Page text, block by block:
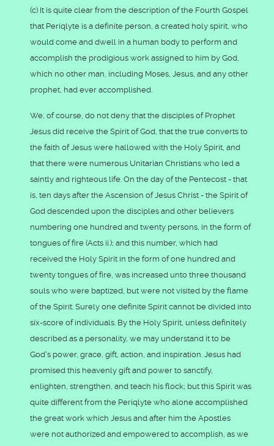
(c) It is quite clear from the description of the Fourth Gospel
that Periqlyte is a definite person, a created holy spirit, who
would come and dwell in a human body to perform and
accomplish the prodigious work assigned to him by God,
which no other man, including Moses, Jesus, and any other
prophet, had ever accomplished.
We, of course, do not deny that the disciples of Prophet
Jesus did receive the Spirit of God, that the true converts to
the faith of Jesus were hallowed with the Holy Spirit, and
that there were numerous Unitarian Christians who led a
saintly and righteous life. On the day of the Pentecost - that
is, ten days after the Ascension of Jesus Christ - the Spirit of
God descended upon the disciples and other believers
numbering one hundred and twenty persons, in the form of
tongues of fire (Acts ii.); and this number, which had
received the Holy Spirit in the form of one hundred and
twenty tongues of fire, was increased unto three thousand
souls who were baptized, but were not visited by the flame
of the Spirit. Surely one definite Spirit cannot be divided into
six-score of individuals. By the Holy Spirit, unless definitely
described as a personality, we may understand it to be
God's power, grace, gift, action, and inspiration. Jesus had
promised this heavenly gift and power to sanctify,
enlighten, strengthen, and teach his flock; but this Spirit was
quite different from the Periqlyte who alone accomplished
the great work which Jesus and after him the Apostles
were not authorized and empowered to accomplish, as we